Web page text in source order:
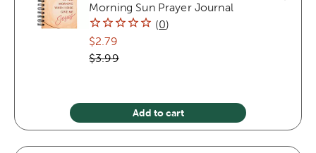
Morning Sun Prayer Journal
(0)
$2.79
$3.99
Add to cart